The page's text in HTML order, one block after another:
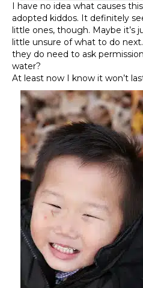
I have no idea what causes
adopted kiddos. It definitely
little ones, though. Maybe it’s
little unsure of what to do
they do need to ask
water?
At least now I know it won’t